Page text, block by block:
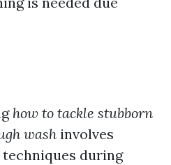
how to tackle stubborn
wash involves
during